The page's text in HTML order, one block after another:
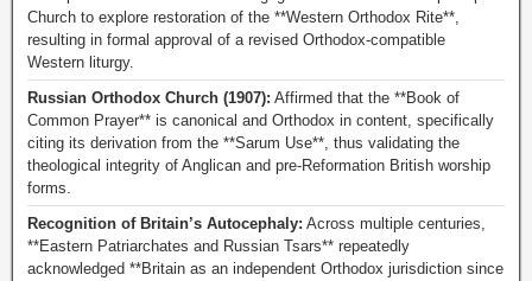
Church to explore restoration of the **Western Orthodox Rite**,
resulting in formal approval of a revised Orthodox-compatible
Western liturgy.
Russian Orthodox Church (1907): Affirmed that the **Book of
Common Prayer** is canonical and Orthodox in content, specifically
citing its derivation from the **Sarum Use**, thus validating the
theological integrity of Anglican and pre-Reformation British worship
forms.
Recognition of Britain’s Autocephaly: Across multiple centuries,
**Eastern Patriarchates and Russian Tsars** repeatedly
acknowledged **Britain as an independent Orthodox jurisdiction since